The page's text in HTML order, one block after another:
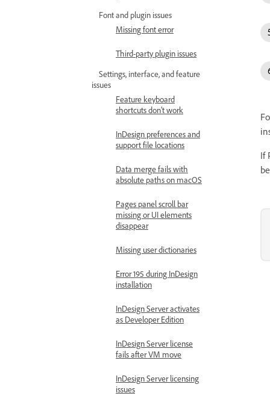
Font and plugin issues
Missing font error
Third-party plugin issues
Settings, interface, and feature
issues
Feature keyboard
shortcuts don’t work
InDesign preferences and
support file locations
Data merge fails with
absolute paths on macOS
Pages panel scroll bar
missing or UI elements
disappear
Missing user dictionaries
Error 195 during InDesign
installation
InDesign Server activates
as Developer Edition
InDesign Server license
fails after VM move
InDesign Server licensing
issues
If